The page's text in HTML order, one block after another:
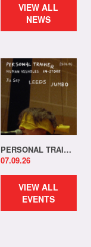
VIEW ALL
NEWS
PERSONAL TRAINER IN-STORE!
07.09.26
VIEW ALL
EVENTS